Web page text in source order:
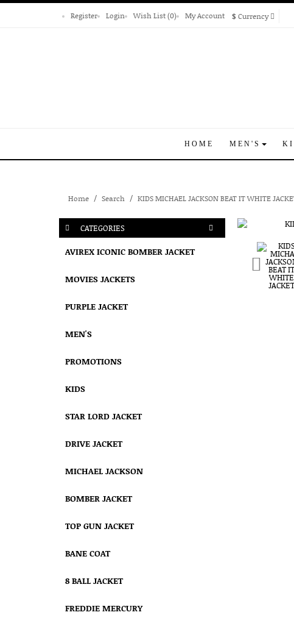
Register Login Wish List (0) My Account $Currency
HOME MEN'S
Home Search KIDS MICHAEL JACKSON BEAT IT WHITE
CATEGORIES
AVIREX ICONIC BOMBER JACKET
MOVIES JACKETS
PURPLE JACKET
MEN'S
PROMOTIONS
KIDS
STAR LORD JACKET
DRIVE JACKET
MICHAEL JACKSON
BOMBER JACKET
TOP GUN JACKET
BANE COAT
8 BALL JACKET
FREDDIE MERCURY